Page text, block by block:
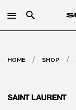
search
HOME / SHOP /